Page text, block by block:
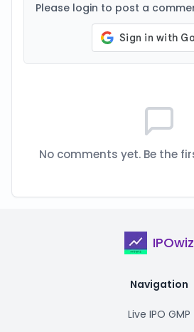
Please login to post a
No comments yet. Be the
IPOwiz
Navigation
Live IPO GMP